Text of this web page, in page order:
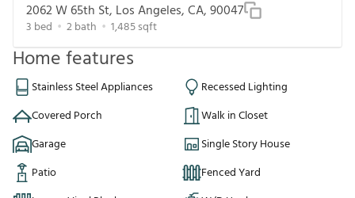
2062 W 65th St, Los Angeles, CA, 90047
3 bed 2bath 1,485sqft
Home features
Stainless Steel Appliances
Recessed Lighting
Covered Porch
Walk in Closet
Garage
Single Story House
Patio
Fenced Yard